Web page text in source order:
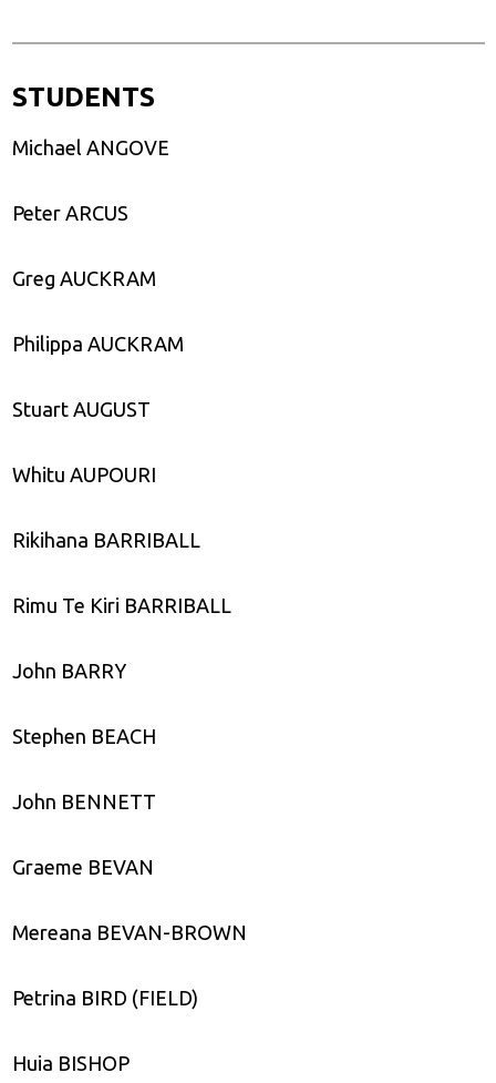
STUDENTS
Michael ANGOVE
Peter ARCUS
Greg AUCKRAM
Philippa AUCKRAM
Stuart AUGUST
Whitu AUPOURI
Rikihana BARRIBALL
Rimu Te Kiri BARRIBALL
John BARRY
Stephen BEACH
John BENNETT
Graeme BEVAN
Mereana BEVAN-BROWN
Petrina BIRD (FIELD)
Huia BISHOP